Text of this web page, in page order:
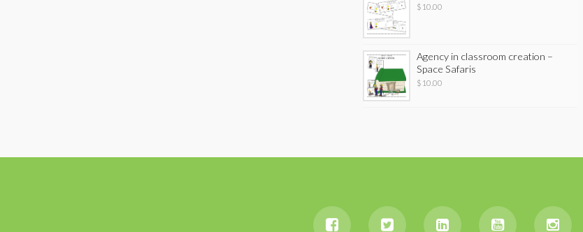
$ 10.00
Agency in classroom creation –
Space Safaris
$ 10.00